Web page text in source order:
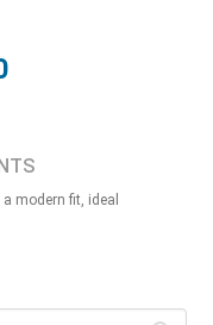
modern fit, ideal